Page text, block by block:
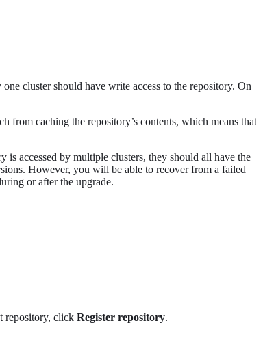
cluster should have write access to the repository. On
from caching the repository’s contents, which means that
is accessed by multiple clusters, they should all have the
However, you will be able to recover from a failed
or after the upgrade.
repository, click Register repository.